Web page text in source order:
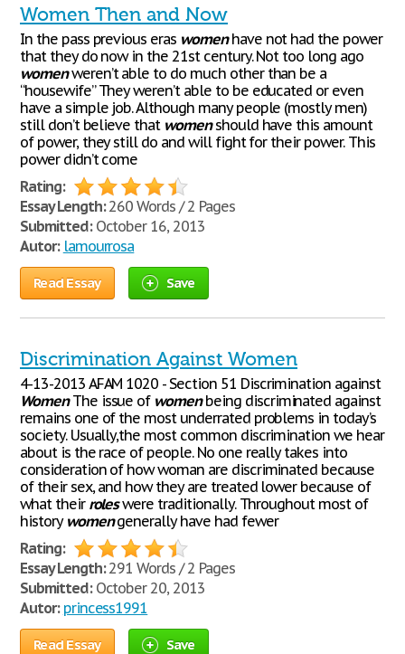
Women Then and Now
In the pass previous eras womenhave not had the power
that they do now in the 21st century. Not too long ago
womenweren’t able to do much other than be a
“housewife” They weren’t able to be educated or even
have a simple job. Although many people (mostly men)
still don’t believe that womenshould have this amount
of power, they still do and will fight for their power. This
power didn’t come
Rating:
Essay Length:260 Words / 2 Pages
Submitted:October 16, 2013
Autor: lamourrosa
Read Essay Save
Discrimination Against Women
4-13-2013 AFAM 1020 - Section 51 Discrimination against
WomenThe issue of womenbeing discriminated against
remains one of the most underrated problems in today’s
society. Usually,the most common discrimination we hear
about is the race of people. No one really takes into
consideration of how woman are discriminated because
of their sex, and how they are treated lower because of
what their roleswere traditionally. Throughout most of
history womengenerally have had fewer
Rating:
Essay Length:291 Words / 2 Pages
Submitted:October 20, 2013
Autor: princess1991
Read Essay Save